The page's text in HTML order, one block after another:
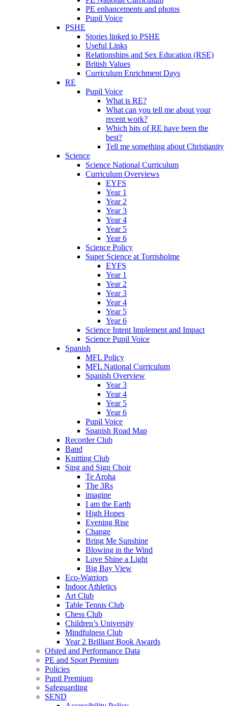
PE enhancements and photos
Pupil Voice
PSHE
Stories linked to PSHE
Useful Links
Relationships and Sex Education (RSE)
British Values
Curriculum Enrichment Days
RE
Pupil Voice
What is RE?
What can you tell me about your
recent work?
Which bits of RE have been the
best?
Tell me something about Christianity
Science
Science National Curriculum
Curriculum Overviews
EYFS
Year 1
Year 2
Year 3
Year 4
Year 5
Year 6
Science Policy
Super Science at Torrisholme
EYFS
Year 1
Year 2
Year 3
Year 4
Year 5
Year 6
Science Intent Implement and Impact
Science Pupil Voice
Spanish
MFL Policy
MFL National Curriculum
Spanish Overview
Year 3
Year 4
Year 5
Year 6
Pupil Voice
Spanish Road Map
Recorder Club
Band
Knitting Club
Sing and Sign Choir
Te Aroha
The 3Rs
imagine
I am the Earth
High Hopes
Evening Rise
Change
Bring Me Sunshine
Blowing in the Wind
Love Shine a Light
Big Bay View
Eco-Warriors
Indoor Athletics
Art Club
Table Tennis Club
Chess Club
Children’s University
Mindfulness Club
Year 2 Brilliant Book Awards
Ofsted and Performance Data
PE and Sport Premium
Policies
Pupil Premium
Safeguarding
SEND